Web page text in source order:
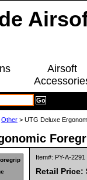
Airsoft
Other > UTG Deluxe
Item#: PY-A-2291
Retail Price: